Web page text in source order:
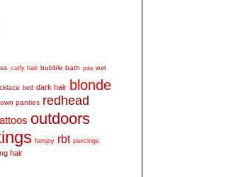
curly hair bubble bath pale wet
bed dark hair blonde
panties redhead
outdoors
femjoy rbt piercings
hair